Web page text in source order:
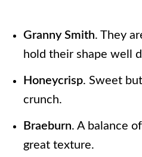
Granny Smith. They
hold their shape well
Honeycrisp. Sweet
crunch.
Braeburn. A balance
great texture.